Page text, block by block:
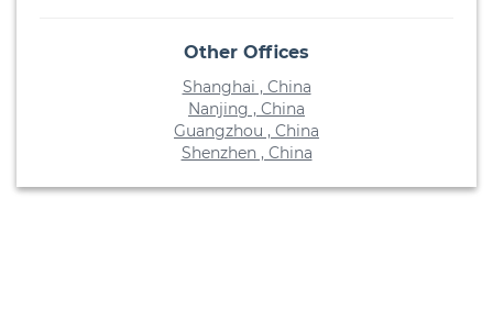
Other Offices
Shanghai , China
Nanjing , China
Guangzhou , China
Shenzhen , China